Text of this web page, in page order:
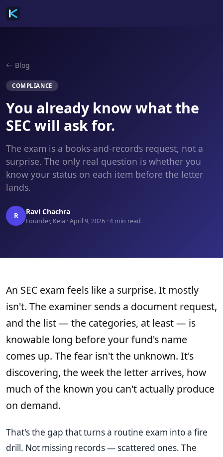
Blog
COMPLIANCE
You already know what the
SEC will ask for.
The exam is a books-and-records request, not a
surprise. The only real question is whether you
know your status on each item before the letter
lands.
R Ravi Chachra
Founder, Kela · April 9, 2026 · 4 min read
An SEC exam feels like a surprise. It mostly
isn't. The examiner sends a document request,
and the list — the categories, at least — is
knowable long before your fund's name
comes up. The fear isn't the unknown. It's
discovering, the week the letter arrives, how
much of the known you can't actually produce
on demand.
That's the gap that turns a routine exam into a fire
drill. Not missing records — scattered ones. The